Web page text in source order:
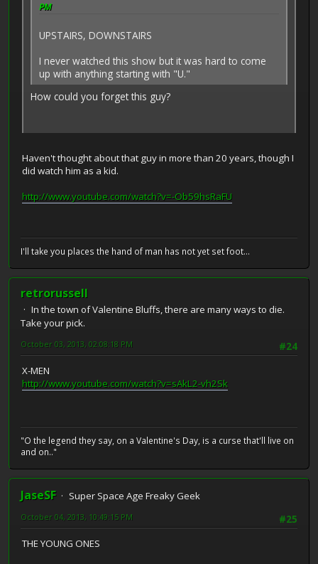
PM
UPSTAIRS, DOWNSTAIRS
I never watched this show but it was hard to come
up with anything starting with "U."
How could you forget this guy?
Haven't thought about that guy in more than 20 years, though I
did watch him as a kid.
http://www.youtube.com/watch?v=-Ob59hsRaFU
I'll take you places the hand of man has not yet set foot...
retrorussell
In the town of Valentine Bluffs, there are many ways to die.
Take your pick.
#24
October 03, 2013, 02:08:18 PM
X-MEN
http://www.youtube.com/watch?v=sAkL2-vh2Sk
"O the legend they say, on a Valentine's Day, is a curse that'll live on
and on.."
JaseSF
Super Space Age Freaky Geek
#25
October 04, 2013, 10:49:15 PM
THE YOUNG ONES